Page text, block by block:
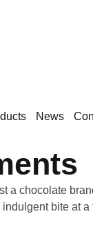
News
a chocolate
bite at a